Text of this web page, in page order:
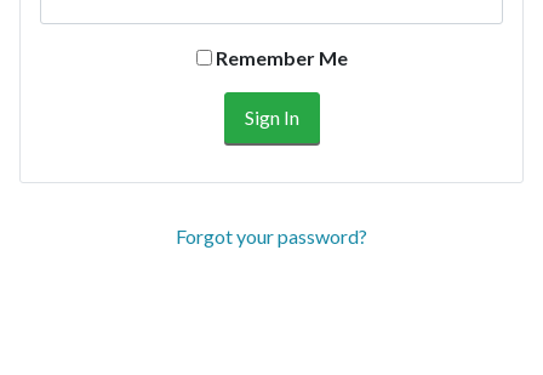
Remember Me
Forgot your password?